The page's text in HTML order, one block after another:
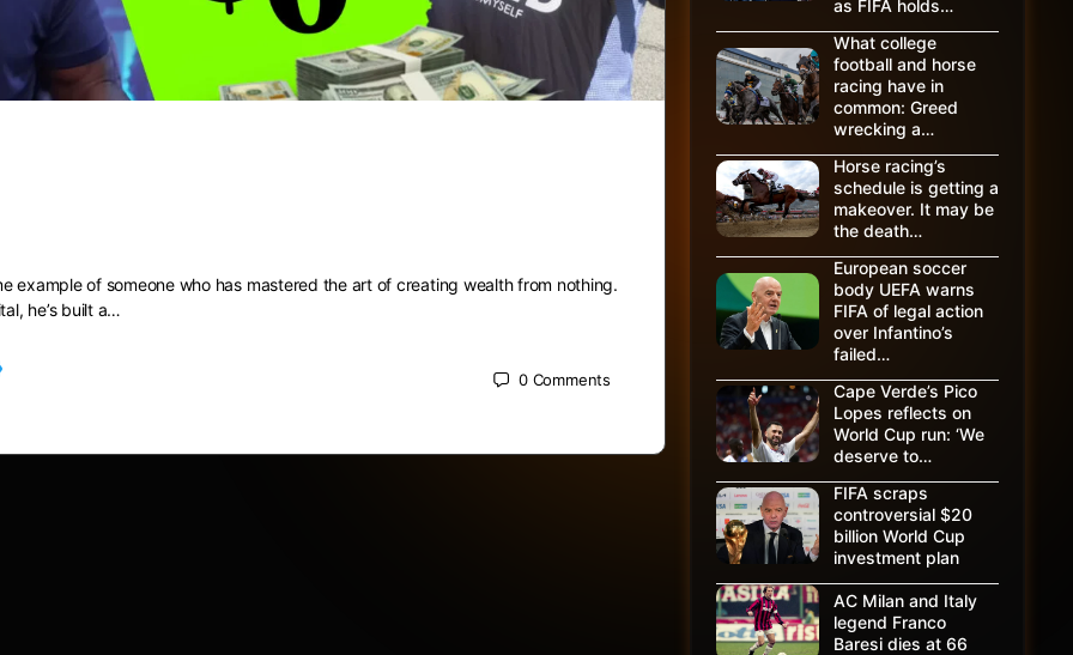
example of someone who has mastered the art of creating wealth from nothing.
he’s built a…
0 Comments
as FIFA holds…
What college
football and horse
racing have in
common: Greed
wrecking a…
Horse racing’s
schedule is getting a
makeover. It may be
the death…
European soccer
body UEFA warns
FIFA of legal action
over Infantino’s
failed…
Cape Verde’s Pico
Lopes reflects on
World Cup run: ‘We
deserve to…
FIFA scraps
controversial $20
billion World Cup
investment plan
AC Milan and Italy
legend Franco
Baresi dies at 66